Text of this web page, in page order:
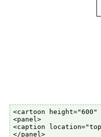
<cartoon height="600"
<panel>
<caption location="top
</panel>